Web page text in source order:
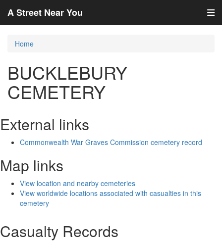
A Street Near You
Home
BUCKLEBURY
CEMETERY
External links
Commonwealth War Graves Commission cemetery record
Map links
View location and nearby cemeteries
View worldwide locations associated with casualties in this
cemetery
Casualty Records